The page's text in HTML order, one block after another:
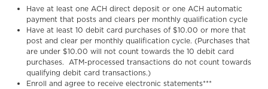
Have at least one ACH direct deposit or one ACH automatic
payment that posts and clears per monthly qualification cycle
Have at least 10 debit card purchases of $10.00 or more that
post and clear per monthly qualification cycle. (Purchases that
are under $10.00 will not count towards the 10 debit card
purchases. ATM-processed transactions do not count towards
qualifying debit card transactions.)
Enroll and agree to receive electronic statements***